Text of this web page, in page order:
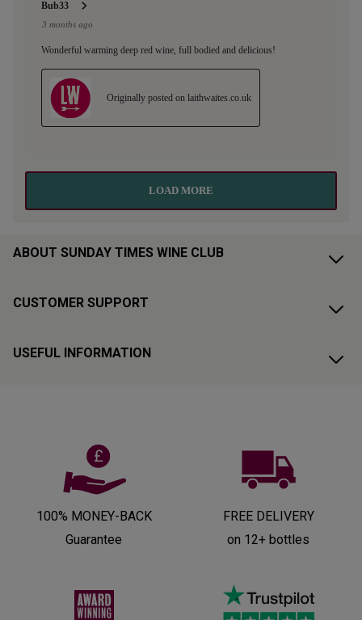
ABOUT SUNDAY TIMES WINE CLUB
CUSTOMER SUPPORT
USEFUL INFORMATION
100% MONEY-BACK
Guarantee
FREE DELIVERY
on 12+ bottles